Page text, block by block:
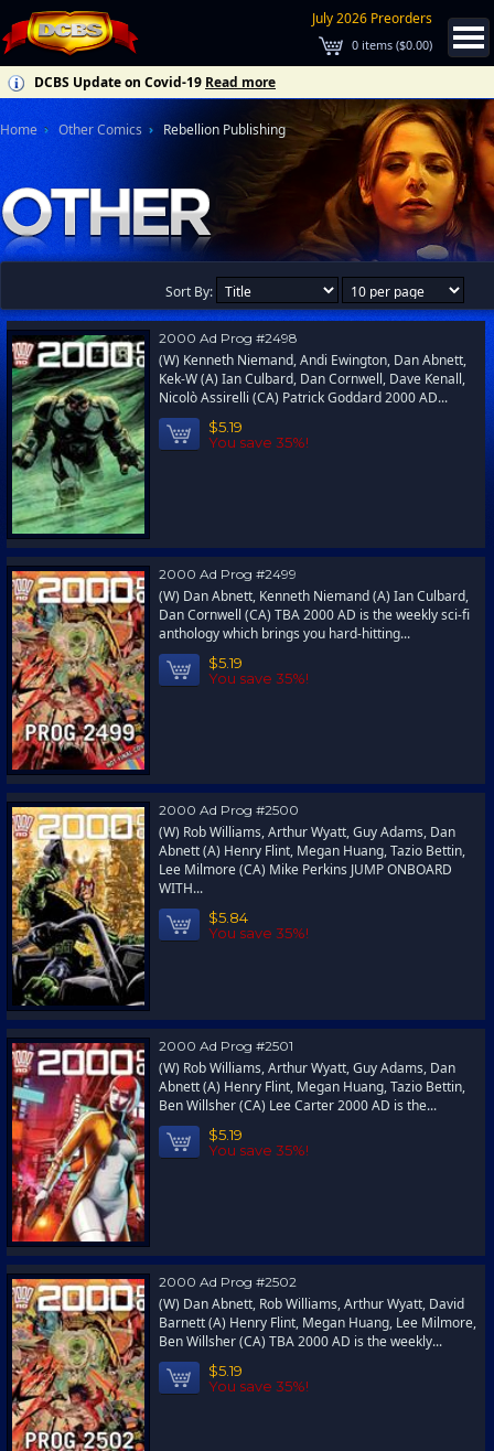
July 2026 Preorders
0 items ($0.00)
DCBS Update on Covid-19 Read more
Home Other Comics Rebellion Publishing
Sort By:
2000 Ad Prog #2498
(W) Kenneth Niemand, Andi Ewington, Dan Abnett,
Kek-W (A) Ian Culbard, Dan Cornwell, Dave Kenall,
Nicolò Assirelli (CA) Patrick Goddard 2000 AD...
$5.19
You save 35%!
2000 Ad Prog #2499
(W) Dan Abnett, Kenneth Niemand (A) Ian Culbard,
Dan Cornwell (CA) TBA 2000 AD is the weekly sci-fi
anthology which brings you hard-hitting...
$5.19
You save 35%!
2000 Ad Prog #2500
(W) Rob Williams, Arthur Wyatt, Guy Adams, Dan
Abnett (A) Henry Flint, Megan Huang, Tazio Bettin,
Lee Milmore (CA) Mike Perkins JUMP ONBOARD
WITH...
$5.84
You save 35%!
2000 Ad Prog #2501
(W) Rob Williams, Arthur Wyatt, Guy Adams, Dan
Abnett (A) Henry Flint, Megan Huang, Tazio Bettin,
Ben Willsher (CA) Lee Carter 2000 AD is the...
$5.19
You save 35%!
2000 Ad Prog #2502
(W) Dan Abnett, Rob Williams, Arthur Wyatt, David
Barnett (A) Henry Flint, Megan Huang, Lee Milmore,
Ben Willsher (CA) TBA 2000 AD is the weekly...
$5.19
You save 35%!